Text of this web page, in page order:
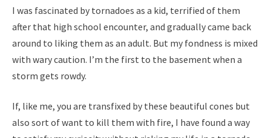
I was fascinated by tornadoes as a kid, terrified of them
after that high school encounter, and gradually came back
around to liking them as an adult. But my fondness is mixed
with wary caution. I’m the first to the basement when a
storm gets rowdy.
If, like me, you are transfixed by these beautiful cones but
also sort of want to kill them with fire, I have found a way